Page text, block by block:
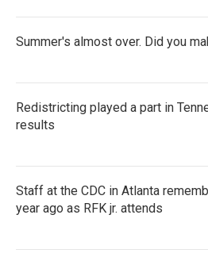
Summer's almost over. Did you
Redistricting played a part in
results
Staff at the CDC in Atlanta
year ago as RFK jr. attends